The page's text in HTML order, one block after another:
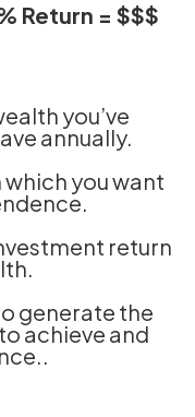
Return = $$$
you’ve
annually.
you want
return
generate the
achieve and